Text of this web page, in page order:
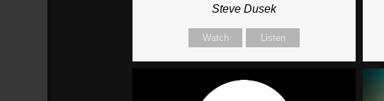
Steve Dusek
Watch Listen